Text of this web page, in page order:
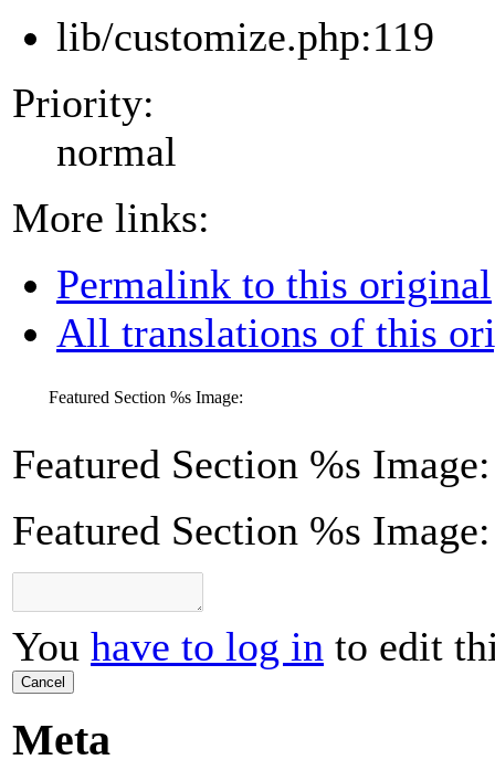
lib/customize.php:119
Priority:
normal
More links:
Permalink to this original
All translations of this
Featured Section %s Image:
Featured Section %s Image:
Featured Section %s Image:
You have to log in to edit
Cancel
Meta